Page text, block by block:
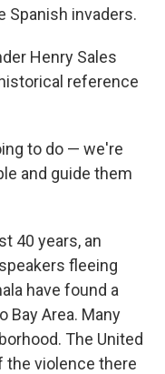
Spanish invaders.
Henry Sales
reference
to do — we're
and guide them
40 years, an
fleeing
have found a
Bay Area. Many
The United
the violence there